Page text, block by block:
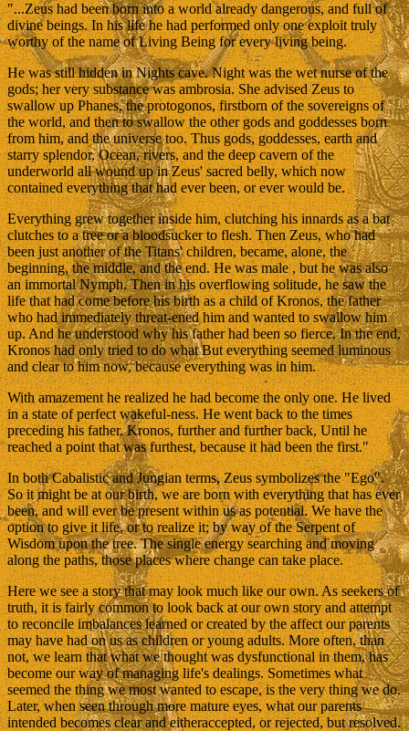
"...Zeus had been born into a world already dangerous, and full of
divine beings. In his life he had performed only one exploit truly
worthy of the name of Living Being for every living being.
He was still hidden in Nights cave. Night was the wet nurse of the
gods; her very substance was ambrosia. She advised Zeus to
swallow up Phanes, the protogonos, firstborn of the sovereigns of
the world, and then to swallow the other gods and goddesses born
from him, and the universe too. Thus gods, goddesses, earth and
starry splendor, Ocean, rivers, and the deep cavern of the
underworld all wound up in Zeus' sacred belly, which now
contained everything that had ever been, or ever would be.
Everything grew together inside him, clutching his innards as a bat
clutches to a tree or a bloodsucker to flesh. Then Zeus, who had
been just another of the Titans' children, became, alone, the
beginning, the middle, and the end. He was male , but he was also
an immortal Nymph. Then in his overflowing solitude, he saw the
life that had come before his birth as a child of Kronos, the father
who had immediately threat-ened him and wanted to swallow him
up. And he understood why his father had been so fierce. In the end,
Kronos had only tried to do what But everything seemed luminous
and clear to him now, because everything was in him.
With amazement he realized he had become the only one. He lived
in a state of perfect wakeful-ness. He went back to the times
preceding his father, Kronos, further and further back, Until he
reached a point that was furthest, because it had been the first."
In both Cabalistic and Jungian terms, Zeus symbolizes the "Ego".
So it might be at our birth, we are born with everything that has ever
been, and will ever be present within us as potential. We have the
option to give it life, or to realize it; by way of the Serpent of
Wisdom upon the tree. The single energy searching and moving
along the paths, those places where change can take place.
Here we see a story that may look much like our own. As seekers of
truth, it is fairly common to look back at our own story and attempt
to reconcile imbalances learned or created by the affect our parents
may have had on us as children or young adults. More often, than
not, we learn that what we thought was dysfunctional in them, has
become our way of managing life's dealings. Sometimes what
seemed the thing we most wanted to escape, is the very thing we do.
Later, when seen through more mature eyes, what our parents
intended becomes clear and eitheraccepted, or rejected, but resolved.